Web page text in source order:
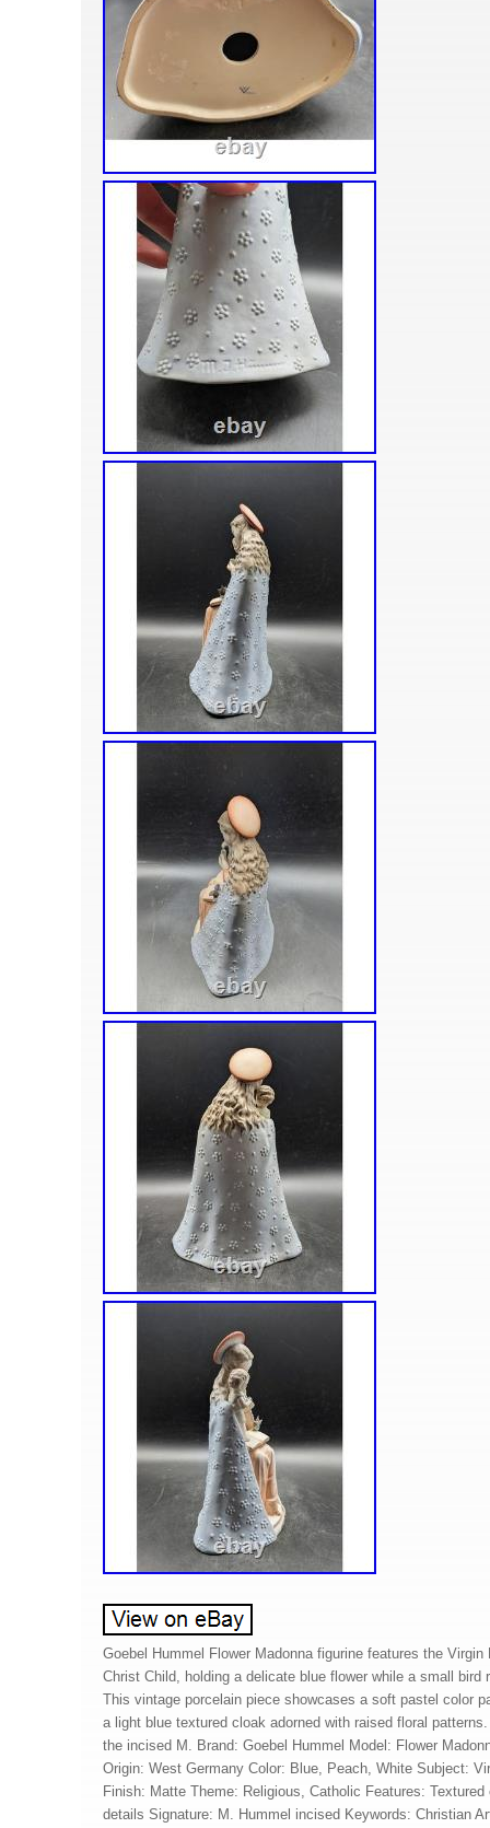
Goebel Hummel Flower Madonna figurine features the
Christ Child, holding a delicate blue flower while a small bird
This vintage porcelain piece showcases a soft pastel color
a light blue textured cloak adorned with raised floral
the incised M. Brand: Goebel Hummel Model: Flower
Origin: West Germany Color: Blue, Peach, White Subject:
Finish: Matte Theme: Religious, Catholic Features: Textured
details Signature: M. Hummel incised Keywords: Christian